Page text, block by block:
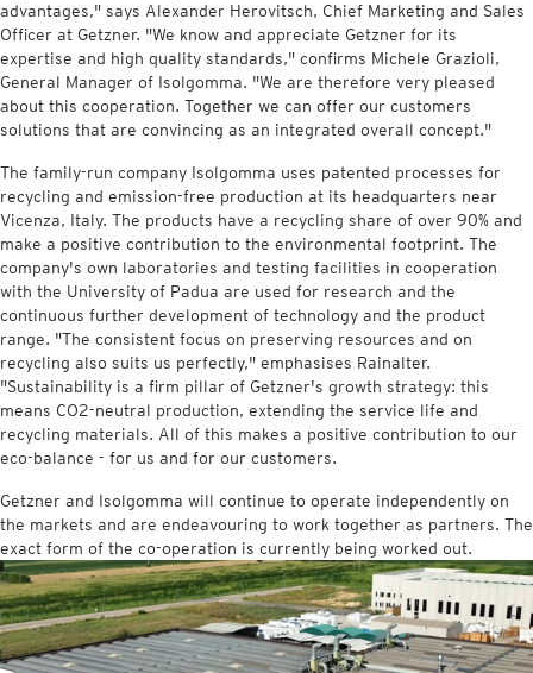
advantages," says Alexander Herovitsch, Chief Marketing and Sales
Officer at Getzner. "We know and appreciate Getzner for its
expertise and high quality standards," confirms Michele Grazioli,
General Manager of Isolgomma. "We are therefore very pleased
about this cooperation. Together we can offer our customers
solutions that are convincing as an integrated overall concept."
The family-run company Isolgomma uses patented processes for
recycling and emission-free production at its headquarters near
Vicenza, Italy. The products have a recycling share of over 90% and
make a positive contribution to the environmental footprint. The
company's own laboratories and testing facilities in cooperation
with the University of Padua are used for research and the
continuous further development of technology and the product
range. "The consistent focus on preserving resources and on
recycling also suits us perfectly," emphasises Rainalter.
"Sustainability is a firm pillar of Getzner's growth strategy: this
means CO2-neutral production, extending the service life and
recycling materials. All of this makes a positive contribution to our
eco-balance - for us and for our customers.
Getzner and Isolgomma will continue to operate independently on
the markets and are endeavouring to work together as partners. The
exact form of the co-operation is currently being worked out.